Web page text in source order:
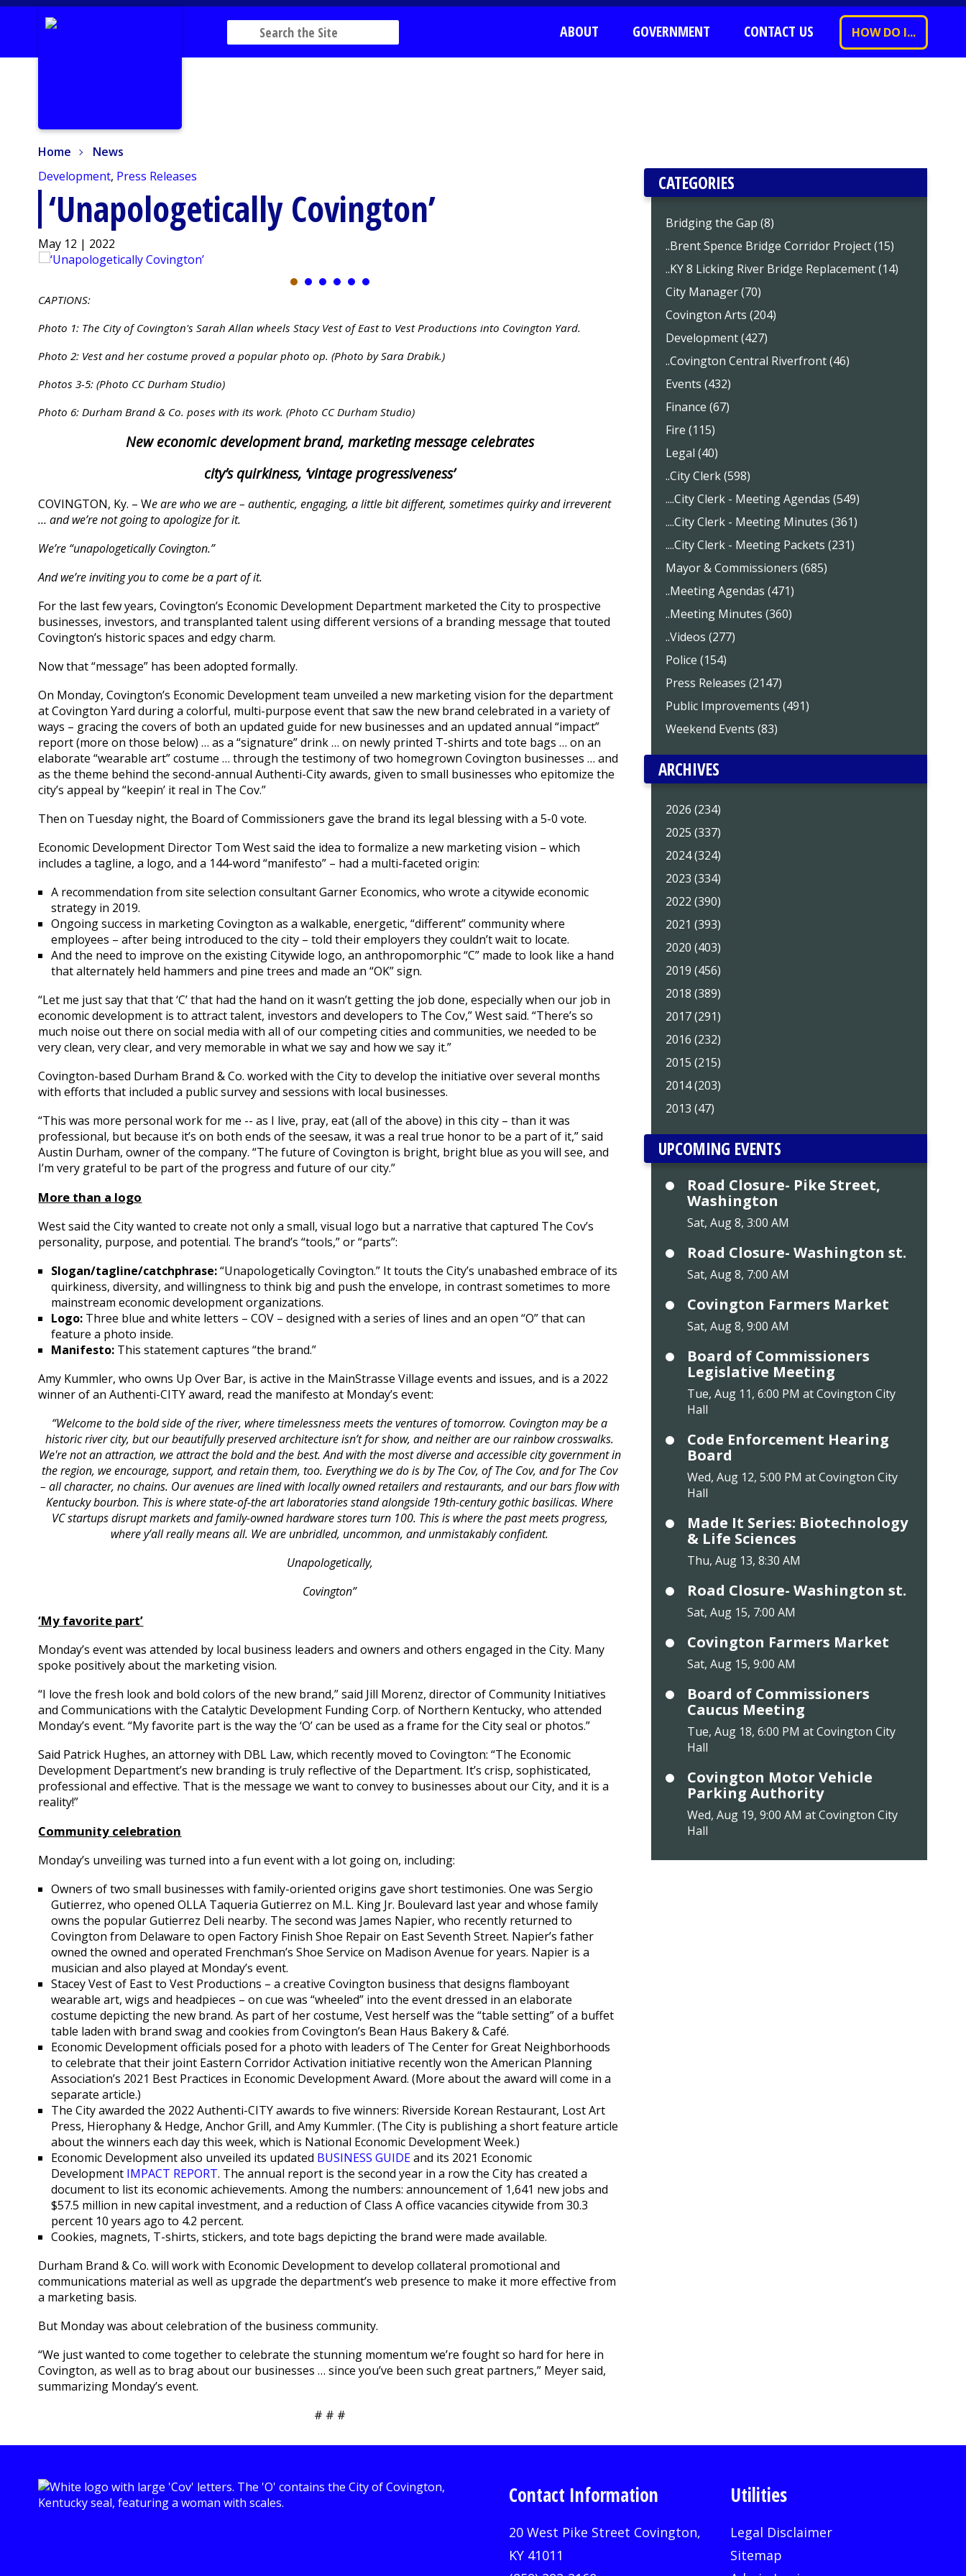
ABOUT GOVERNMENT CONTACT US HOW DO I...
Home
News
Development, Press Releases
‘Unapologetically Covington’
May 12 | 2022
CAPTIONS:
Photo 1: The City of Covington's Sarah Allan wheels Stacy Vest of East to Vest Productions into Covington Yard.
Photo 2: Vest and her costume proved a popular photo op. (Photo by Sara Drabik.)
Photos 3-5: (Photo CC Durham Studio)
Photo 6: Durham Brand & Co. poses with its work. (Photo CC Durham Studio)
New economic development brand, marketing message celebrates
city’s quirkiness, ‘vintage progressiveness’
COVINGTON, Ky. – We are who we are – authentic, engaging, a little bit different, sometimes quirky and irreverent
… and we’re not going to apologize for it.
We’re “unapologetically Covington.”
And we’re inviting you to come be a part of it.
For the last few years, Covington’s Economic Development Department marketed the City to prospective
businesses, investors, and transplanted talent using different versions of a branding message that touted
Covington’s historic spaces and edgy charm.
Now that “message” has been adopted formally.
On Monday, Covington’s Economic Development team unveiled a new marketing vision for the department
at Covington Yard during a colorful, multi-purpose event that saw the new brand celebrated in a variety of
ways – gracing the covers of both an updated guide for new businesses and an updated annual “impact”
report (more on those below) … as a “signature” drink … on newly printed T-shirts and tote bags … on an
elaborate “wearable art” costume … through the testimony of two homegrown Covington businesses … and
as the theme behind the second-annual Authenti-City awards, given to small businesses who epitomize the
city’s appeal by “keepin’ it real in The Cov.”
Then on Tuesday night, the Board of Commissioners gave the brand its legal blessing with a 5-0 vote.
Economic Development Director Tom West said the idea to formalize a new marketing vision – which
includes a tagline, a logo, and a 144-word “manifesto” – had a multi-faceted origin:
A recommendation from site selection consultant Garner Economics, who wrote a citywide economic
strategy in 2019.
Ongoing success in marketing Covington as a walkable, energetic, “different” community where
employees – after being introduced to the city – told their employers they couldn’t wait to locate.
And the need to improve on the existing Citywide logo, an anthropomorphic “C” made to look like a hand
that alternately held hammers and pine trees and made an “OK” sign.
“Let me just say that that ‘C’ that had the hand on it wasn’t getting the job done, especially when our job in
economic development is to attract talent, investors and developers to The Cov,” West said. “There’s so
much noise out there on social media with all of our competing cities and communities, we needed to be
very clean, very clear, and very memorable in what we say and how we say it.”
Covington-based Durham Brand & Co. worked with the City to develop the initiative over several months
with efforts that included a public survey and sessions with local businesses.
“This was more personal work for me -- as I live, pray, eat (all of the above) in this city – than it was
professional, but because it’s on both ends of the seesaw, it was a real true honor to be a part of it,” said
Austin Durham, owner of the company. “The future of Covington is bright, bright blue as you will see, and
I’m very grateful to be part of the progress and future of our city.”
More than a logo
West said the City wanted to create not only a small, visual logo but a narrative that captured The Cov’s
personality, purpose, and potential. The brand’s “tools,” or “parts”:
Slogan/tagline/catchphrase:“Unapologetically Covington.” It touts the City’s unabashed embrace of its
quirkiness, diversity, and willingness to think big and push the envelope, in contrast sometimes to more
mainstream economic development organizations.
Logo: Three blue and white letters – COV – designed with a series of lines and an open “O” that can
feature a photo inside.
Manifesto: This statement captures “the brand.”
Amy Kummler, who owns Up Over Bar, is active in the MainStrasse Village events and issues, and is a 2022
winner of an Authenti-CITY award, read the manifesto at Monday’s event:
“Welcome to the bold side of the river, where timelessness meets the ventures of tomorrow. Covington may be a
historic river city, but our beautifully preserved architecture isn’t for show, and neither are our rainbow crosswalks.
We're not an attraction, we attract the bold and the best. And with the most diverse and accessible city government in
the region, we encourage, support, and retain them, too. Everything we do is by The Cov, of The Cov, and for The Cov
– all character, no chains. Our avenues are lined with locally owned retailers and restaurants, and our bars flow with
Kentucky bourbon. This is where state-of-the art laboratories stand alongside 19th-century gothic basilicas. Where
VC startups disrupt markets and family-owned hardware stores turn 100. This is where the past meets progress,
where y’all really means all. We are unbridled, uncommon, and unmistakably confident.
Unapologetically,
Covington”
‘My favorite part’
Monday’s event was attended by local business leaders and owners and others engaged in the City. Many
spoke positively about the marketing vision.
“I love the fresh look and bold colors of the new brand,” said Jill Morenz, director of Community Initiatives
and Communications with the Catalytic Development Funding Corp. of Northern Kentucky, who attended
Monday’s event. “My favorite part is the way the ‘O’ can be used as a frame for the City seal or photos.”
Said Patrick Hughes, an attorney with DBL Law, which recently moved to Covington: “The Economic
Development Department’s new branding is truly reflective of the Department. It’s crisp, sophisticated,
professional and effective. That is the message we want to convey to businesses about our City, and it is a
reality!”
Community celebration
Monday’s unveiling was turned into a fun event with a lot going on, including:
Owners of two small businesses with family-oriented origins gave short testimonies. One was Sergio
Gutierrez, who opened OLLA Taqueria Gutierrez on M.L. King Jr. Boulevard last year and whose family
owns the popular Gutierrez Deli nearby. The second was James Napier, who recently returned to
Covington from Delaware to open Factory Finish Shoe Repair on East Seventh Street. Napier’s father
owned the owned and operated Frenchman’s Shoe Service on Madison Avenue for years. Napier is a
musician and also played at Monday’s event.
Stacey Vest of East to Vest Productions – a creative Covington business that designs flamboyant
wearable art, wigs and headpieces – on cue was “wheeled” into the event dressed in an elaborate
costume depicting the new brand. As part of her costume, Vest herself was the “table setting” of a buffet
table laden with brand swag and cookies from Covington’s Bean Haus Bakery & Café.
Economic Development officials posed for a photo with leaders of The Center for Great Neighborhoods
to celebrate that their joint Eastern Corridor Activation initiative recently won the American Planning
Association’s 2021 Best Practices in Economic Development Award. (More about the award will come in a
separate article.)
The City awarded the 2022 Authenti-CITY awards to five winners: Riverside Korean Restaurant, Lost Art
Press, Hierophany & Hedge, Anchor Grill, and Amy Kummler. (The City is publishing a short feature article
about the winners each day this week, which is National Economic Development Week.)
Economic Development also unveiled its updated BUSINESS GUIDEand its 2021 Economic
Development IMPACT REPORT. The annual report is the second year in a row the City has created a
document to list its economic achievements. Among the numbers: announcement of 1,641 new jobs and
$57.5 million in new capital investment, and a reduction of Class A office vacancies citywide from 30.3
percent 10 years ago to 4.2 percent.
Cookies, magnets, T-shirts, stickers, and tote bags depicting the brand were made available.
Durham Brand & Co. will work with Economic Development to develop collateral promotional and
communications material as well as upgrade the department’s web presence to make it more effective from
a marketing basis.
But Monday was about celebration of the business community.
“We just wanted to come together to celebrate the stunning momentum we’re fought so hard for here in
Covington, as well as to brag about our businesses … since you’ve been such great partners,” Meyer said,
summarizing Monday’s event.
# # #
CATEGORIES
Bridging the Gap (8)
..Brent Spence Bridge Corridor Project (15)
..KY 8 Licking River Bridge Replacement (14)
City Manager (70)
Covington Arts (204)
Development (427)
..Covington Central Riverfront (46)
Events (432)
Finance (67)
Fire (115)
Legal (40)
..City Clerk (598)
....City Clerk - Meeting Agendas (549)
....City Clerk - Meeting Minutes (361)
....City Clerk - Meeting Packets (231)
Mayor & Commissioners (685)
..Meeting Agendas (471)
..Meeting Minutes (360)
..Videos (277)
Police (154)
Press Releases (2147)
Public Improvements (491)
Weekend Events (83)
ARCHIVES
2026 (234)
2025 (337)
2024 (324)
2023 (334)
2022 (390)
2021 (393)
2020 (403)
2019 (456)
2018 (389)
2017 (291)
2016 (232)
2015 (215)
2014 (203)
2013 (47)
UPCOMING EVENTS
Road Closure- Pike Street,
Washington
Sat, Aug 8, 3:00 AM
Road Closure- Washington st.
Sat, Aug 8, 7:00 AM
Covington Farmers Market
Sat, Aug 8, 9:00 AM
Board of Commissioners
Legislative Meeting
Tue, Aug 11, 6:00 PM at Covington City
Hall
Code Enforcement Hearing
Board
Wed, Aug 12, 5:00 PM at Covington City
Hall
Made It Series: Biotechnology
& Life Sciences
Thu, Aug 13, 8:30 AM
Road Closure- Washington st.
Sat, Aug 15, 7:00 AM
Covington Farmers Market
Sat, Aug 15, 9:00 AM
Board of Commissioners
Caucus Meeting
Tue, Aug 18, 6:00 PM at Covington City
Hall
Covington Motor Vehicle
Parking Authority
Wed, Aug 19, 9:00 AM at Covington City
Hall
Contact Information
20 West Pike Street Covington,
KY 41011
Utilities
Legal Disclaimer
Sitemap